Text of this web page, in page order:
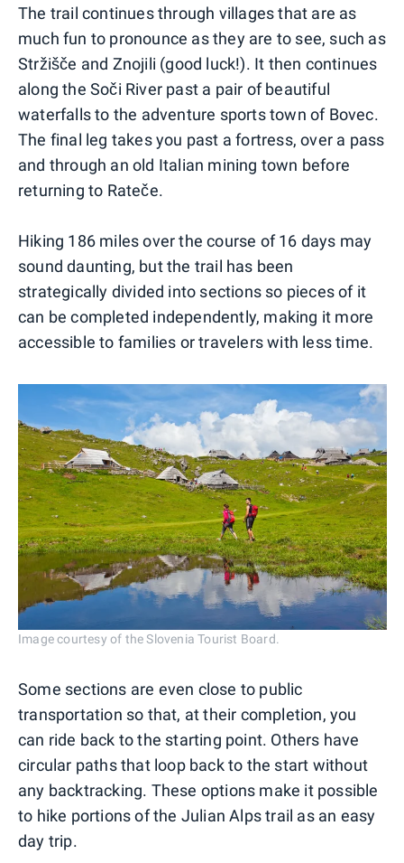
The trail continues through villages that are as
much fun to pronounce as they are to see, such as
Stržišče and Znojili (good luck!). It then continues
along the Soči River past a pair of beautiful
waterfalls to the adventure sports town of Bovec.
The final leg takes you past a fortress, over a pass
and through an old Italian mining town before
returning to Rateče.
Hiking 186 miles over the course of 16 days may
sound daunting, but the trail has been
strategically divided into sections so pieces of it
can be completed independently, making it more
accessible to families or travelers with less time.
Image courtesy of the Slovenia Tourist Board.
Some sections are even close to public
transportation so that, at their completion, you
can ride back to the starting point. Others have
circular paths that loop back to the start without
any backtracking. These options make it possible
to hike portions of the Julian Alps trail as an easy
day trip.